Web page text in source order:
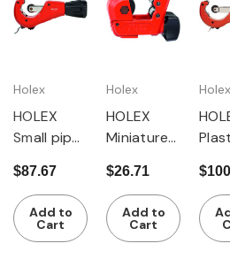
Holex
HOLEX
Small pipe
with 4
guide
rollers
$87.67
Add to
Cart
Holex
HOLEX
Miniature
cutter
$26.71
Add to
Cart
Holex